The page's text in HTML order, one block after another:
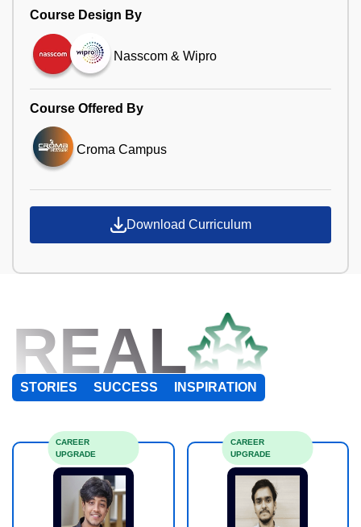
Course Design By
Nasscom & Wipro
Course Offered By
Croma Campus
Download Curriculum
REAL
STORIES SUCCESS INSPIRATION
CAREER
UPGRADE
CAREER
UPGRADE